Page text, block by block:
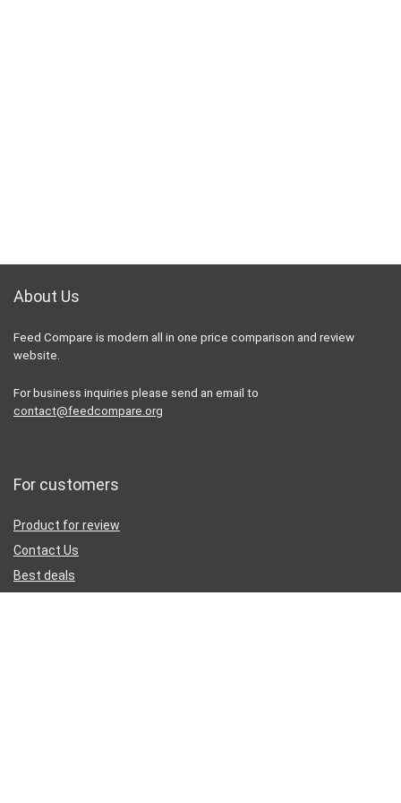
About Us
Feed Compare is modern all in one price comparison and review
website.
For business inquiries please send an email to
contact@feedcompare.org
For customers
Product for review
Contact Us
Best deals